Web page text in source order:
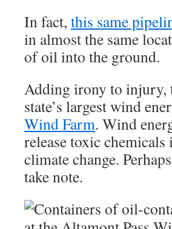
In fact, this same
in almost the same
of oil into the ground.
Adding irony to injury,
state’s largest wind
Wind Farm. Wind
release toxic
climate change.
take note.